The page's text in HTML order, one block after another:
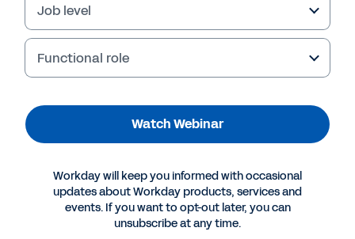
Job level
Functional role
Watch Webinar
Workday will keep you informed with occasional
updates about Workday products, services and
events. If you want to opt-out later, you can
unsubscribe at any time.